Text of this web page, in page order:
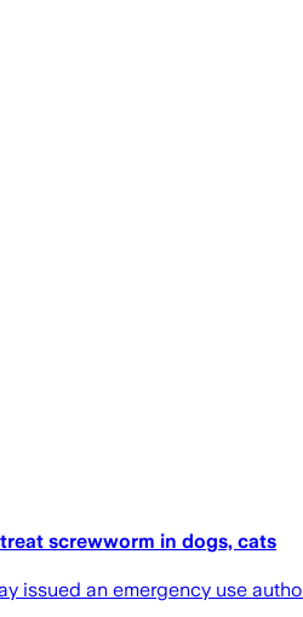
screwworm in dogs, cats
issued an emergency use